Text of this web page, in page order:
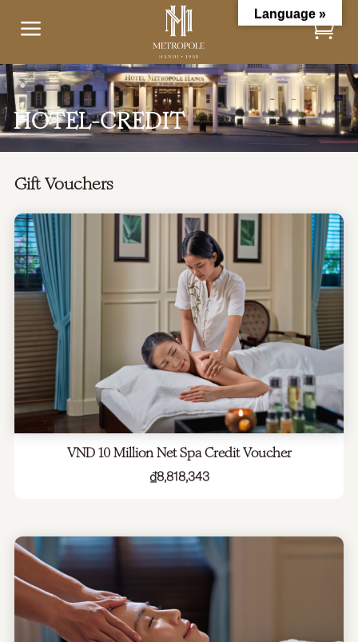
a
HOTEL-CREDIT
Gift Vouchers
VND 10 Million Net Spa Credit Voucher
₫8,818,343
Language »